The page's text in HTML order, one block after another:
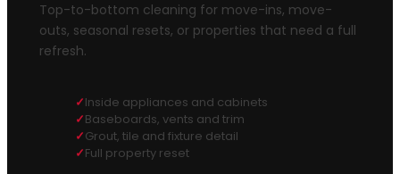
Top-to-bottom cleaning for move-ins, move-
outs, seasonal resets, or properties that need a full
refresh.
Inside appliances and cabinets
Baseboards, vents and trim
Grout, tile and fixture detail
Full property reset